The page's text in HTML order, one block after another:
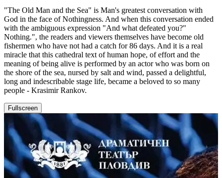
"The Old Man and the Sea" is Man's greatest conversation with
God in the face of Nothingness. And when this conversation ended
with the ambiguous expression "And what defeated you?"
Nothing.", the readers and viewers themselves have become old
fishermen who have not had a catch for 86 days. And it is a real
miracle that this cathedral text of human hope, of effort and the
meaning of being alive is performed by an actor who was born on
the shore of the sea, nursed by salt and wind, passed a delightful,
long and indescribable stage life, became a beloved to so many
people - Krasimir Rankov.
Fullscreen